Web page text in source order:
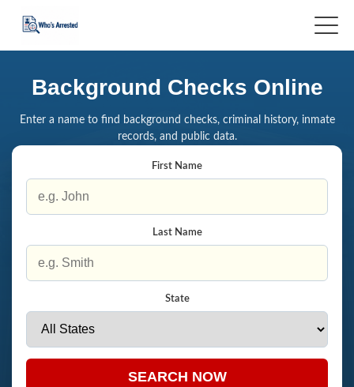
Background Checks Online
Enter a name to find background checks, criminal history, inmate
records, and public data.
First Name
Last Name
State
SEARCH NOW